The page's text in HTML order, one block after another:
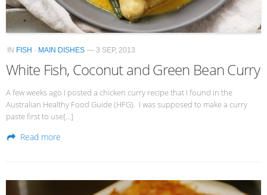
IN FISH · MAIN DISHES — 3 SEP, 2013
White Fish, Coconut and Green Bean Curry
A few weeks ago I posted a chicken curry recipe that I found in the
Australian Healthy Food Guide (HFG). I was supposed to make a curry
paste first to use[…]
Read more